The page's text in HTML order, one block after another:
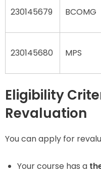
230145679 BCOMG
230145680 MPS
Eligibility
Revaluation
You can apply for
Your course has a